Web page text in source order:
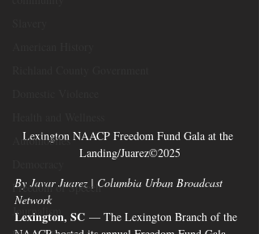
Automobiles
Freedom of Speech
Journalism
Lexington NAACP Freedom Fund Gala at the
Landing/Juarez©2025
By Javar Juarez | Columbia Urban Broadcast
Network
Lexington, SC — The Lexington Branch of the